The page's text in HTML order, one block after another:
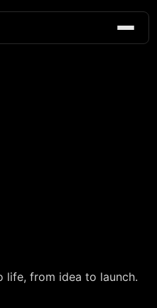
life, from idea to launch.